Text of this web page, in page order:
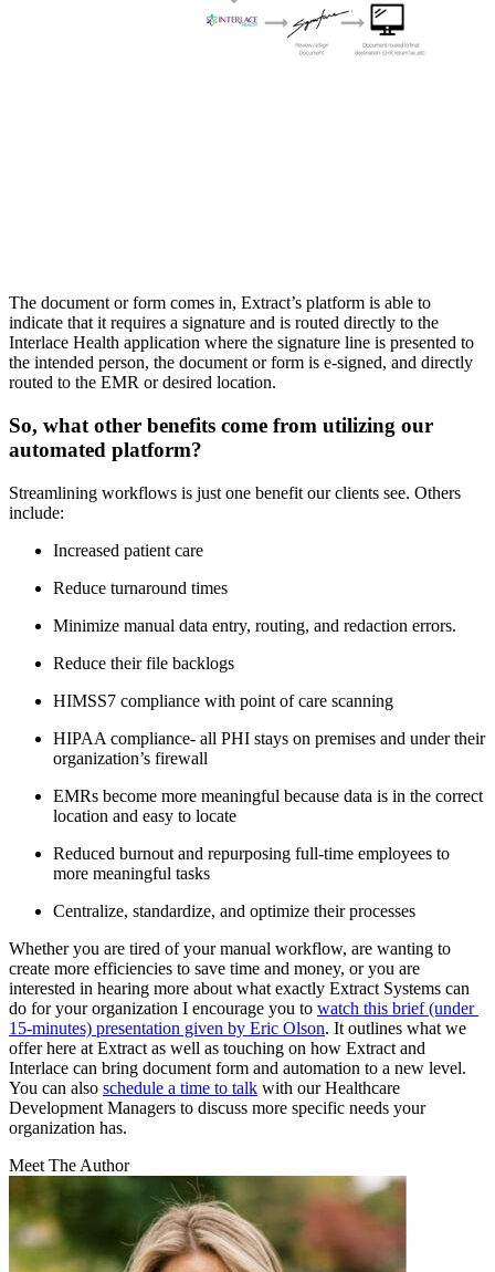
The document or form comes in, Extract’s platform is able to
indicate that it requires a signature and is routed directly to the
Interlace Health application where the signature line is presented to
the intended person, the document or form is e-signed, and directly
routed to the EMR or desired location.
So, what other benefits come from utilizing our
automated platform?
Streamlining workflows is just one benefit our clients see. Others
include:
Increased patient care
Reduce turnaround times
Minimize manual data entry, routing, and redaction errors.
Reduce their file backlogs
HIMSS7 compliance with point of care scanning
HIPAA compliance- all PHI stays on premises and under their
organization’s firewall
EMRs become more meaningful because data is in the correct
location and easy to locate
Reduced burnout and repurposing full-time employees to
more meaningful tasks
Centralize, standardize, and optimize their processes
Whether you are tired of your manual workflow, are wanting to
create more efficiencies to save time and money, or you are
interested in hearing more about what exactly Extract Systems can
do for your organization I encourage you to watch this brief (under
15-minutes) presentation given by Eric Olson. It outlines what we
offer here at Extract as well as touching on how Extract and
Interlace can bring document form and automation to a new level.
You can also schedule a time to talk with our Healthcare
Development Managers to discuss more specific needs your
organization has.
Meet The Author